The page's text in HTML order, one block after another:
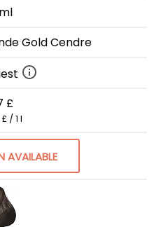
Gold Cendre
£
/ 1 l
AVAILABLE